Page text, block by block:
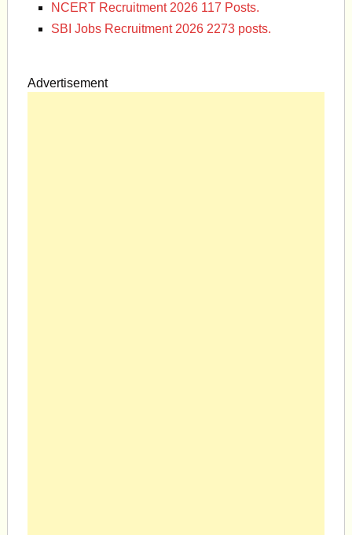
NCERT Recruitment 2026 117 Posts.
SBI Jobs Recruitment 2026 2273 posts.
Advertisement